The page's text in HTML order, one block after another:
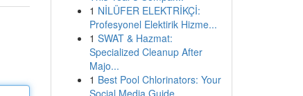
1 NİLÜFER ELEKTRİKÇİ:
Profesyonel Elektirik Hizme...
1 SWAT & Hazmat:
Specialized Cleanup After
Majo...
1 Best Pool Chlorinators: Your
Social Media Guide